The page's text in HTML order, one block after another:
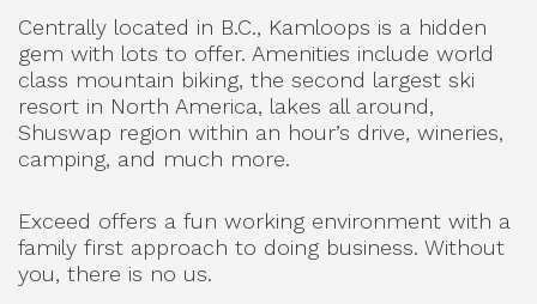
Centrally located in B.C., Kamloops is a hidden
gem with lots to offer. Amenities include world
class mountain biking, the second largest ski
resort in North America, lakes all around,
Shuswap region within an hour’s drive, wineries,
camping, and much more.
Exceed offers a fun working environment with a
family first approach to doing business. Without
you, there is no us.